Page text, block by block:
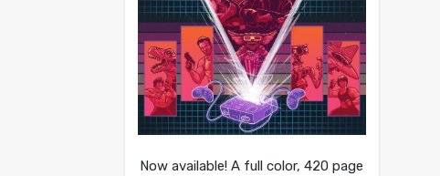
Now available! A full color, 420 page